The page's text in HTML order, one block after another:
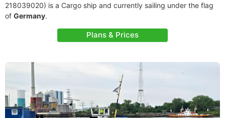
218039020) is a Cargo ship and currently sailing under the flag
of Germany.
Plans & Prices